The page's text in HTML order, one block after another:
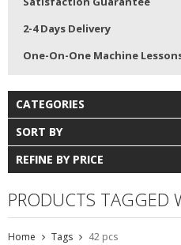
2-4 Days Delivery
One-On-One Machine
CATEGORIES
SORT BY
REFINE BY PRICE
PRODUCTS TAGGED
Home Tags 42 pcs